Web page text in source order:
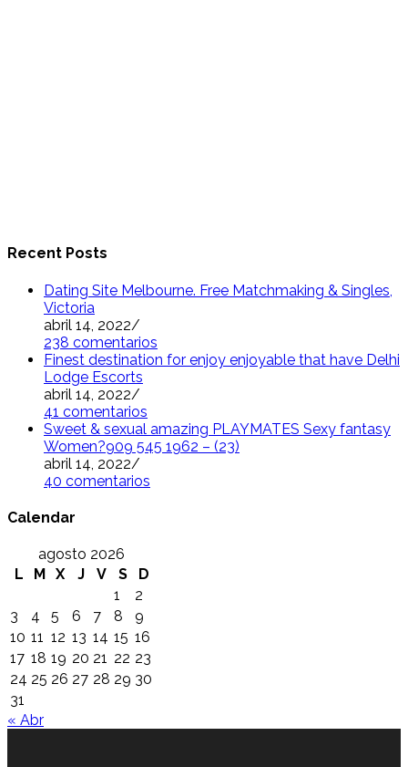
Recent Posts
Dating Site Melbourne. Free Matchmaking & Singles,
Victoria
abril 14, 2022/
238 comentarios
Finest destination for enjoy enjoyable that have Delhi
Lodge Escorts
abril 14, 2022/
41 comentarios
Sweet & sexual amazing PLAYMATES Sexy fantasy
Women?909 545 1962 – (23)
abril 14, 2022/
40 comentarios
Calendar
agosto 2026
L
M X J V S
D
1
2
3
4 5 6 7 8
9
10 11 12 13 14 15 16
17 18 19 20 21 22 23
24 25 26 27 28 29 30
31
« Abr